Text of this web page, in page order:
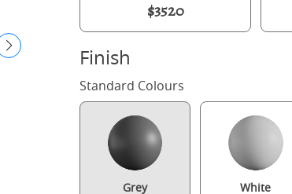
$3520
Finish
Standard Colours
Grey White